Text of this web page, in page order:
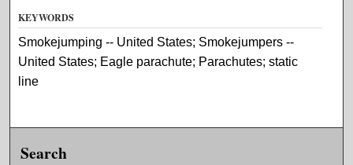
KEYWORDS
Smokejumping -- United States; Smokejumpers --
United States; Eagle parachute; Parachutes; static
line
Search